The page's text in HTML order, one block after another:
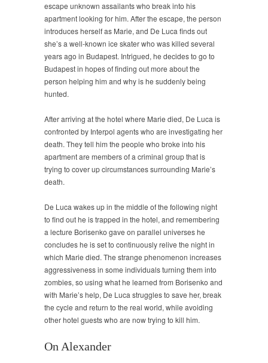
escape unknown assailants who break into his
apartment looking for him. After the escape, the person
introduces herself as Marie, and De Luca finds out
she’s a well-known ice skater who was killed several
years ago in Budapest. Intrigued, he decides to go to
Budapest in hopes of finding out more about the
person helping him and why is he suddenly being
hunted.
After arriving at the hotel where Marie died, De Luca is
confronted by Interpol agents who are investigating her
death. They tell him the people who broke into his
apartment are members of a criminal group that is
trying to cover up circumstances surrounding Marie’s
death.
De Luca wakes up in the middle of the following night
to find out he is trapped in the hotel, and remembering
a lecture Borisenko gave on parallel universes he
concludes he is set to continuously relive the night in
which Marie died. The strange phenomenon increases
aggressiveness in some individuals turning them into
zombies, so using what he learned from Borisenko and
with Marie’s help, De Luca struggles to save her, break
the cycle and return to the real world, while avoiding
other hotel guests who are now trying to kill him.
On Alexander